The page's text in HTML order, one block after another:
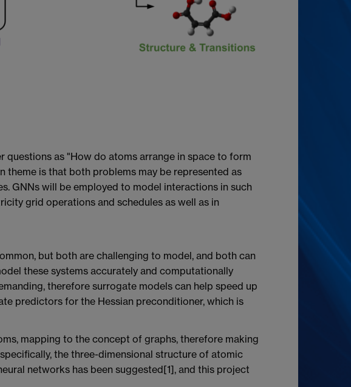
as "How do atoms arrange in space to form
theme is that both problems may be represented as
GNNs will be employed to model interactions in such
grid operations and schedules as well as in
but both are challenging to model, and both can
these systems accurately and computationally
therefore surrogate models can help speed up
predictors for the Hessian preconditioner, which is
mapping to the concept of graphs, therefore making
the three-dimensional structure of atomic
networks has been suggested[1], and this project